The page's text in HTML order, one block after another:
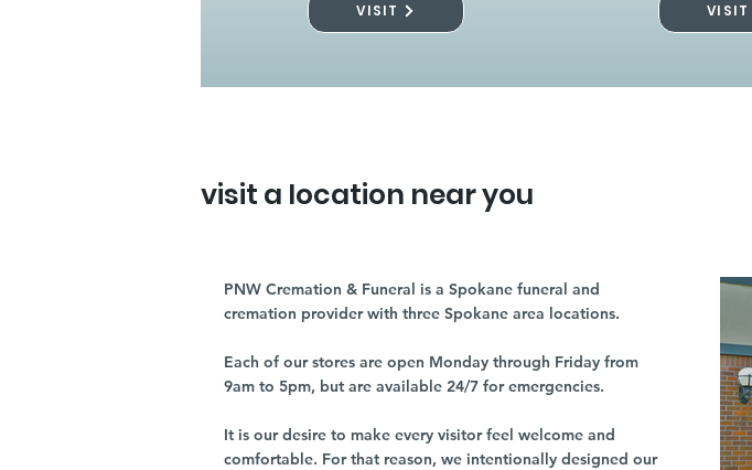
VISIT VISIT
visit a location near you
PNW Cremation & Funeral is a Spokane funeral and
cremation provider with three Spokane area locations.
Each of our stores are open Monday through Friday from
9am to 5pm, but are available 24/7 for emergencies.
It is our desire to make every visitor feel welcome and
comfortable. For that reason, we intentionally designed our